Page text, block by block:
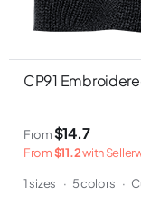
CP91
From$14.7
From$11.2with
1 sizes · 5 colors ·